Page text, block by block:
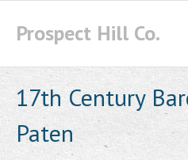
Prospect Hill Co.
17th Century
Paten